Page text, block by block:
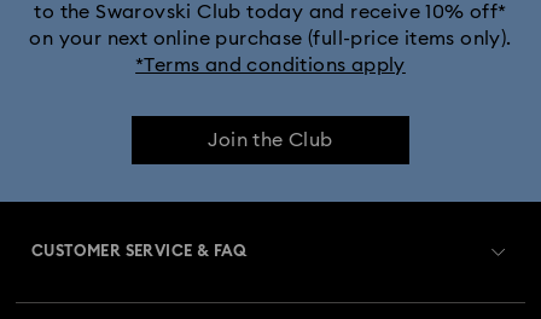
to the Swarovski Club today and receive 10% off*
on your next online purchase (full-price items only).
*Terms and conditions apply
Join the Club
CUSTOMER SERVICE & FAQ